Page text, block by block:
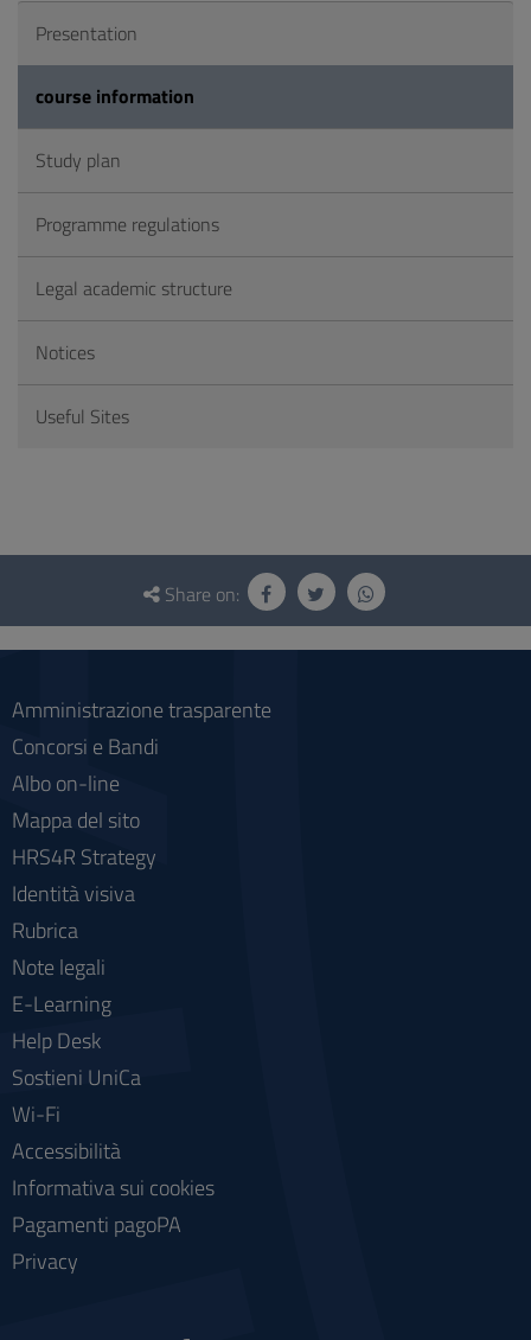
Presentation
course information
Study plan
Programme regulations
Legal academic structure
Notices
Useful Sites
Questionnaire
social
Share on:
Amministrazione trasparente
Concorsi e Bandi
Albo on-line
Mappa del sito
HRS4R Strategy
Identità visiva
Rubrica
Note legali
E-Learning
Help Desk
Sostieni UniCa
Wi-Fi
Accessibilità
Informativa sui cookies
Pagamenti pagoPA
Privacy